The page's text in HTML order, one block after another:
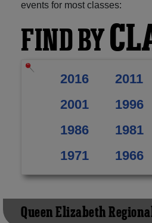
events for most classes:
FIND BY
2016 2011
2001
1996
1986
1981
1971
1966
Queen Elizabeth